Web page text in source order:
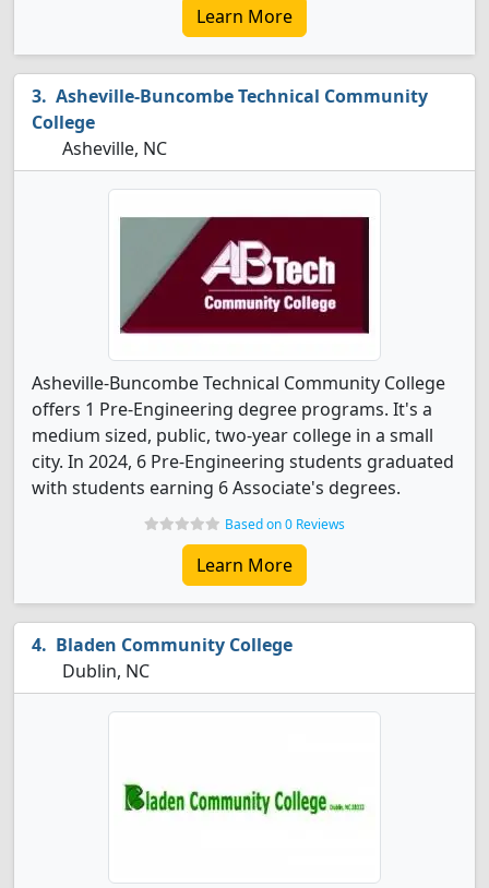
Learn More
Asheville-Buncombe Technical Community
College
Asheville, NC
Asheville-Buncombe Technical Community College
offers 1 Pre-Engineering degree programs. It's a
medium sized, public, two-year college in a small
city. In 2024, 6 Pre-Engineering students graduated
with students earning 6 Associate's degrees.
Based on 0 Reviews
Learn More
Bladen Community College
Dublin, NC